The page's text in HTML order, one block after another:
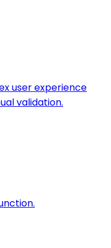
user experience
validation.